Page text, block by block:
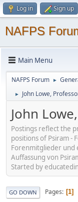
Log in Sign up
NAFPS
Main Menu
NAFPS Forum ►
► John Lowe,
John
Postings reflect the
positions of Psiram -
Forenmitglieder und
Auffassung von
Started by
GO DOWN Pages 1